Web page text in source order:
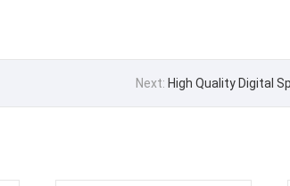
Next: High Quality Digital